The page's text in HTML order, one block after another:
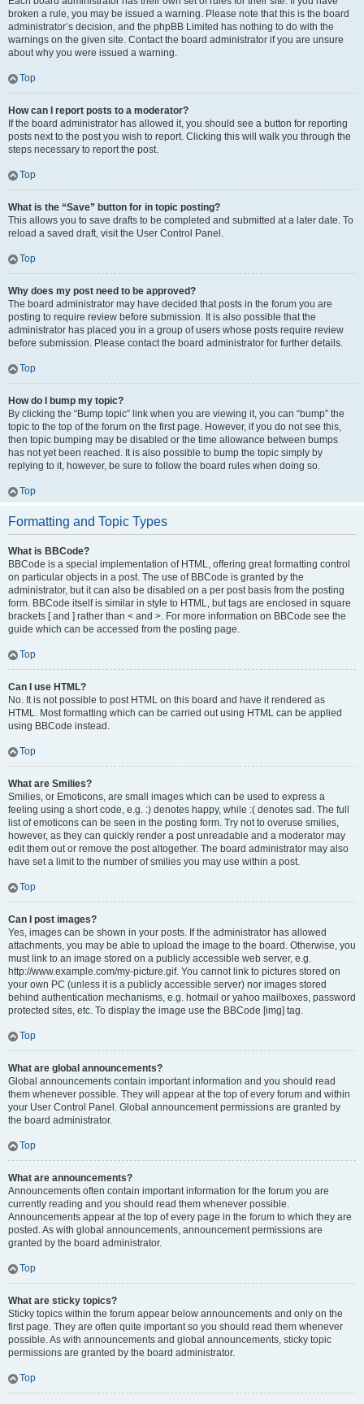
broken a rule, you may be issued a warning. Please note that this is the board
administrator’s decision, and the phpBB Limited has nothing to do with the
warnings on the given site. Contact the board administrator if you are unsure
about why you were issued a warning.
Top
How can I report posts to a moderator?
If the board administrator has allowed it, you should see a button for reporting
posts next to the post you wish to report. Clicking this will walk you through the
steps necessary to report the post.
Top
What is the “Save” button for in topic posting?
This allows you to save drafts to be completed and submitted at a later date. To
reload a saved draft, visit the User Control Panel.
Top
Why does my post need to be approved?
The board administrator may have decided that posts in the forum you are
posting to require review before submission. It is also possible that the
administrator has placed you in a group of users whose posts require review
before submission. Please contact the board administrator for further details.
Top
How do I bump my topic?
By clicking the “Bump topic” link when you are viewing it, you can “bump” the
topic to the top of the forum on the first page. However, if you do not see this,
then topic bumping may be disabled or the time allowance between bumps
has not yet been reached. It is also possible to bump the topic simply by
replying to it, however, be sure to follow the board rules when doing so.
Top
Formatting and Topic Types
What is BBCode?
BBCode is a special implementation of HTML, offering great formatting control
on particular objects in a post. The use of BBCode is granted by the
administrator, but it can also be disabled on a per post basis from the posting
form. BBCode itself is similar in style to HTML, but tags are enclosed in square
brackets [ and ] rather than < and >. For more information on BBCode see the
guide which can be accessed from the posting page.
Top
Can I use HTML?
No. It is not possible to post HTML on this board and have it rendered as
HTML. Most formatting which can be carried out using HTML can be applied
using BBCode instead.
Top
What are Smilies?
Smilies, or Emoticons, are small images which can be used to express a
feeling using a short code, e.g. :) denotes happy, while :( denotes sad. The full
list of emoticons can be seen in the posting form. Try not to overuse smilies,
however, as they can quickly render a post unreadable and a moderator may
edit them out or remove the post altogether. The board administrator may also
have set a limit to the number of smilies you may use within a post.
Top
Can I post images?
Yes, images can be shown in your posts. If the administrator has allowed
attachments, you may be able to upload the image to the board. Otherwise, you
must link to an image stored on a publicly accessible web server, e.g.
http://www.example.com/my-picture.gif. You cannot link to pictures stored on
your own PC (unless it is a publicly accessible server) nor images stored
behind authentication mechanisms, e.g. hotmail or yahoo mailboxes, password
protected sites, etc. To display the image use the BBCode [img] tag.
Top
What are global announcements?
Global announcements contain important information and you should read
them whenever possible. They will appear at the top of every forum and within
your User Control Panel. Global announcement permissions are granted by
the board administrator.
Top
What are announcements?
Announcements often contain important information for the forum you are
currently reading and you should read them whenever possible.
Announcements appear at the top of every page in the forum to which they are
posted. As with global announcements, announcement permissions are
granted by the board administrator.
Top
What are sticky topics?
Sticky topics within the forum appear below announcements and only on the
first page. They are often quite important so you should read them whenever
possible. As with announcements and global announcements, sticky topic
permissions are granted by the board administrator.
Top